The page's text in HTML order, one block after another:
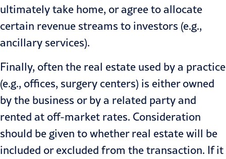
ultimately take home, or agree to allocate
certain revenue streams to investors (e.g.,
ancillary services).
Finally, often the real estate used by a practice
(e.g., offices, surgery centers) is either owned
by the business or by a related party and
rented at off-market rates. Consideration
should be given to whether real estate will be
included or excluded from the transaction. If it